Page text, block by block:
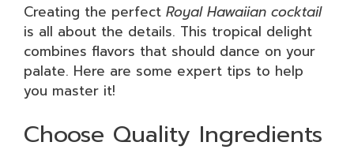
Creating the perfect Royal Hawaiian cocktail
is all about the details. This tropical delight
combines flavors that should dance on your
palate. Here are some expert tips to help
you master it!
Choose Quality Ingredients